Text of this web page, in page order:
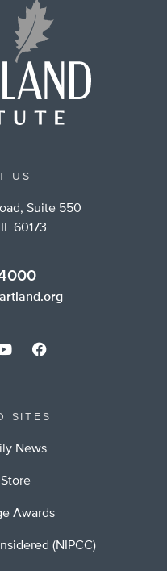
US
Suite 550
60173
SITES
News
Awards
(NIPCC)